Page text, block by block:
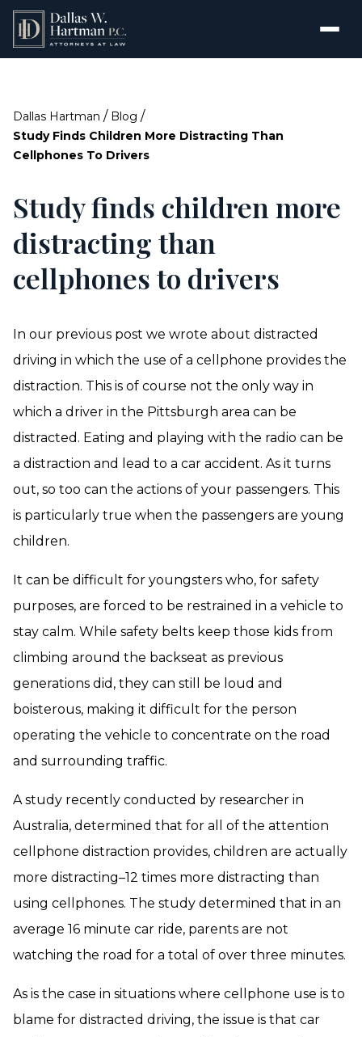
Dallas Hartman / Blog /
Study Finds Children More Distracting Than
Cellphones To Drivers
Study finds children more
distracting than
cellphones to drivers
In our previous post we wrote about distracted
driving in which the use of a cellphone provides the
distraction. This is of course not the only way in
which a driver in the Pittsburgh area can be
distracted. Eating and playing with the radio can be
a distraction and lead to a car accident. As it turns
out, so too can the actions of your passengers. This
is particularly true when the passengers are young
children.
It can be difficult for youngsters who, for safety
purposes, are forced to be restrained in a vehicle to
stay calm. While safety belts keep those kids from
climbing around the backseat as previous
generations did, they can still be loud and
boisterous, making it difficult for the person
operating the vehicle to concentrate on the road
and surrounding traffic.
A study recently conducted by researcher in
Australia, determined that for all of the attention
cellphone distraction provides, children are actually
more distracting–12 times more distracting than
using cellphones. The study determined that in an
average 16 minute car ride, parents are not
watching the road for a total of over three minutes.
As is the case in situations where cellphone use is to
blame for distracted driving, the issue is that car